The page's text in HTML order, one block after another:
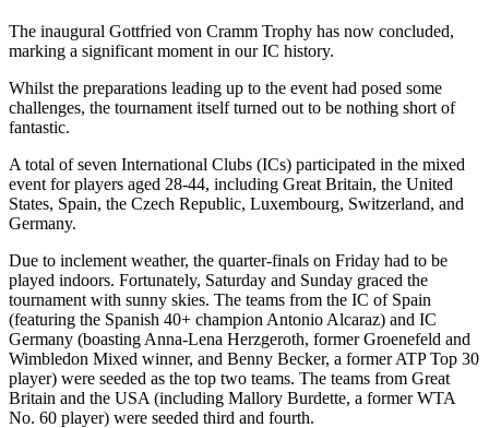
The inaugural Gottfried von Cramm Trophy has now concluded,
marking a significant moment in our IC history.
Whilst the preparations leading up to the event had posed some
challenges, the tournament itself turned out to be nothing short of
fantastic.
A total of seven International Clubs (ICs) participated in the mixed
event for players aged 28-44, including Great Britain, the United
States, Spain, the Czech Republic, Luxembourg, Switzerland, and
Germany.
Due to inclement weather, the quarter-finals on Friday had to be
played indoors. Fortunately, Saturday and Sunday graced the
tournament with sunny skies. The teams from the IC of Spain
(featuring the Spanish 40+ champion Antonio Alcaraz) and IC
Germany (boasting Anna-Lena Herzgeroth, former Groenefeld and
Wimbledon Mixed winner, and Benny Becker, a former ATP Top 30
player) were seeded as the top two teams. The teams from Great
Britain and the USA (including Mallory Burdette, a former WTA
No. 60 player) were seeded third and fourth.